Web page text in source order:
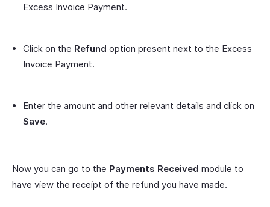
Excess Invoice Payment.
Click on the Refund option present next to the Excess
Invoice Payment.
Enter the amount and other relevant details and click on
Save.
Now you can go to the Payments Received module to
have view the receipt of the refund you have made.